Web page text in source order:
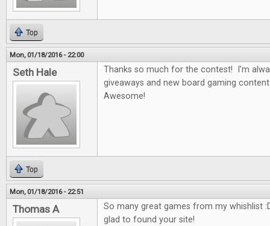
Top
Mon, 01/18/2016 - 22:00
Seth Hale
Thanks so much for the contest! I'm
giveaways and new board gaming
Awesome!
Top
Mon, 01/18/2016 - 22:51
Thomas A
So many great games from my whishlist
glad to found your site!